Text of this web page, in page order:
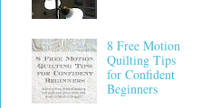
8 Free Motion
Quilting Tips
for Confident
Beginners